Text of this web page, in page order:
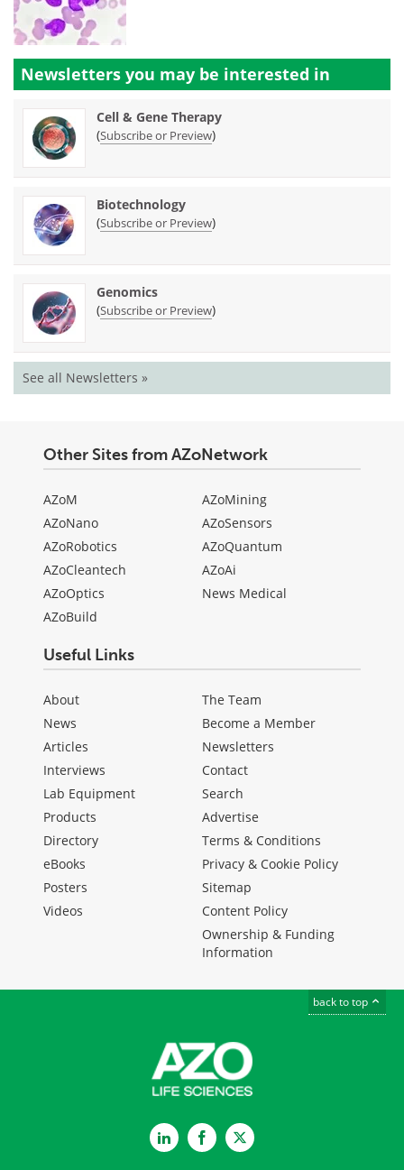
Newsletters you may be interested in
Cell & Gene Therapy
(Subscribe or Preview)
Biotechnology
(Subscribe or Preview)
Genomics
(Subscribe or Preview)
See all Newsletters »
Other Sites from AZoNetwork
AZoM
AZoNano
AZoRobotics
AZoCleantech
AZoOptics
AZoBuild
AZoMining
AZoSensors
AZoQuantum
AZoAi
News Medical
Useful Links
About
News
Articles
Interviews
Lab Equipment
Products
Directory
eBooks
Posters
Videos
The Team
Become a Member
Newsletters
Contact
Search
Advertise
Terms & Conditions
Privacy & Cookie Policy
Sitemap
Content Policy
Ownership & Funding
Information
back to top
LinkedInFacebookTwitter